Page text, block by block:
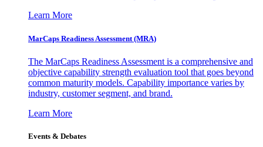
Learn More
MarCaps Readiness Assessment (MRA)
The MarCaps Readiness Assessment is a comprehensive and
objective capability strength evaluation tool that goes beyond
common maturity models. Capability importance varies by
industry, customer segment, and brand.
Learn More
Events & Debates